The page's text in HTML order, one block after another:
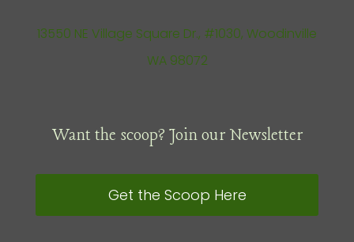
13550 NE Village Square Dr., #1030, Woodinville
WA 98072
Want the scoop? Join our Newsletter
Get the Scoop Here